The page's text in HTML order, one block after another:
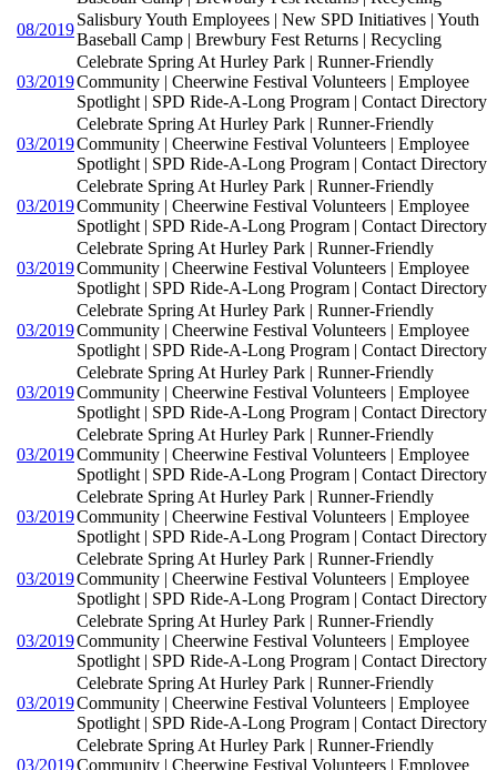
08/2019
Salisbury Youth Employees | New SPD Initiatives | Youth
Baseball Camp | Brewbury Fest Returns | Recycling
03/2019
Celebrate Spring At Hurley Park | Runner-Friendly
Community | Cheerwine Festival Volunteers | Employee
Spotlight | SPD Ride-A-Long Program | Contact Directory
03/2019
Celebrate Spring At Hurley Park | Runner-Friendly
Community | Cheerwine Festival Volunteers | Employee
Spotlight | SPD Ride-A-Long Program | Contact Directory
03/2019
Celebrate Spring At Hurley Park | Runner-Friendly
Community | Cheerwine Festival Volunteers | Employee
Spotlight | SPD Ride-A-Long Program | Contact Directory
03/2019
Celebrate Spring At Hurley Park | Runner-Friendly
Community | Cheerwine Festival Volunteers | Employee
Spotlight | SPD Ride-A-Long Program | Contact Directory
03/2019
Celebrate Spring At Hurley Park | Runner-Friendly
Community | Cheerwine Festival Volunteers | Employee
Spotlight | SPD Ride-A-Long Program | Contact Directory
03/2019
Celebrate Spring At Hurley Park | Runner-Friendly
Community | Cheerwine Festival Volunteers | Employee
Spotlight | SPD Ride-A-Long Program | Contact Directory
03/2019
Celebrate Spring At Hurley Park | Runner-Friendly
Community | Cheerwine Festival Volunteers | Employee
Spotlight | SPD Ride-A-Long Program | Contact Directory
03/2019
Celebrate Spring At Hurley Park | Runner-Friendly
Community | Cheerwine Festival Volunteers | Employee
Spotlight | SPD Ride-A-Long Program | Contact Directory
03/2019
Celebrate Spring At Hurley Park | Runner-Friendly
Community | Cheerwine Festival Volunteers | Employee
Spotlight | SPD Ride-A-Long Program | Contact Directory
03/2019
Celebrate Spring At Hurley Park | Runner-Friendly
Community | Cheerwine Festival Volunteers | Employee
Spotlight | SPD Ride-A-Long Program | Contact Directory
03/2019
Celebrate Spring At Hurley Park | Runner-Friendly
Community | Cheerwine Festival Volunteers | Employee
Spotlight | SPD Ride-A-Long Program | Contact Directory
03/2019
Celebrate Spring At Hurley Park | Runner-Friendly
Community | Cheerwine Festival Volunteers | Employee